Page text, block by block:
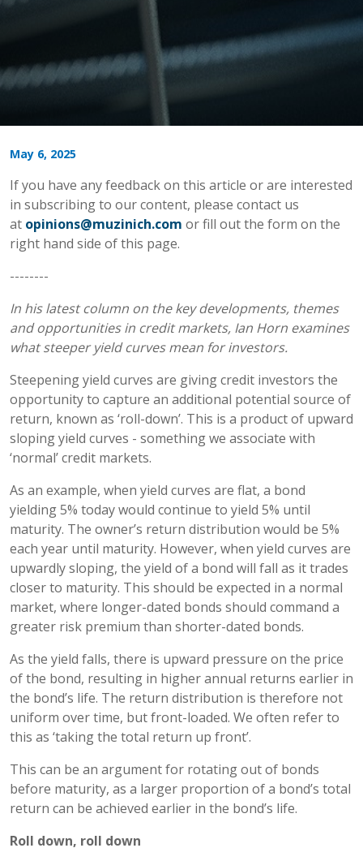
May 6, 2025
If you have any feedback on this article or are interested
in subscribing to our content, please contact us
at opinions@muzinich.com or fill out the form on the
right hand side of this page.
--------
In his latest column on the key developments, themes
and opportunities in credit markets, Ian Horn examines
what steeper yield curves mean for investors.
Steepening yield curves are giving credit investors the
opportunity to capture an additional potential source of
return, known as ‘roll-down’. This is a product of upward
sloping yield curves - something we associate with
‘normal’ credit markets.
As an example, when yield curves are flat, a bond
yielding 5% today would continue to yield 5% until
maturity. The owner’s return distribution would be 5%
each year until maturity. However, when yield curves are
upwardly sloping, the yield of a bond will fall as it trades
closer to maturity. This should be expected in a normal
market, where longer-dated bonds should command a
greater risk premium than shorter-dated bonds.
As the yield falls, there is upward pressure on the price
of the bond, resulting in higher annual returns earlier in
the bond’s life. The return distribution is therefore not
uniform over time, but front-loaded. We often refer to
this as ‘taking the total return up front’.
This can be an argument for rotating out of bonds
before maturity, as a larger proportion of a bond’s total
return can be achieved earlier in the bond’s life.
Roll down, roll down